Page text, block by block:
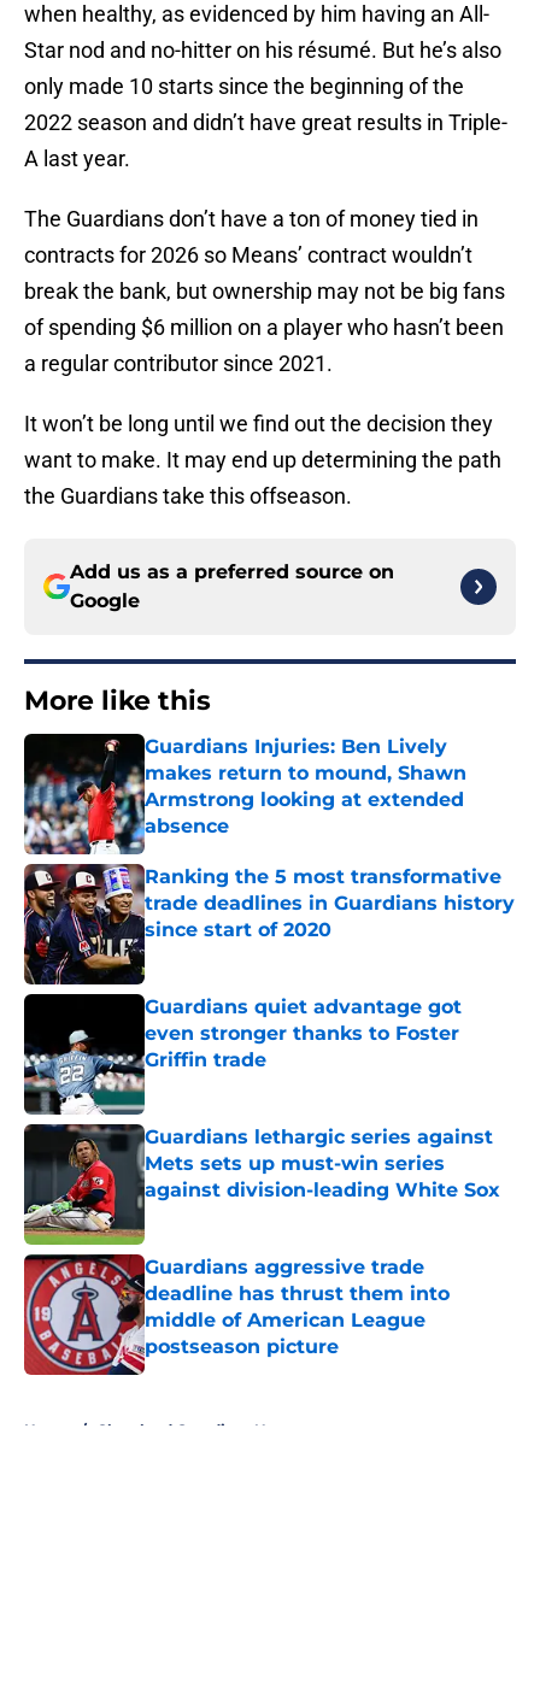
when healthy, as evidenced by him having an All-
Star nod and no-hitter on his résumé. But he’s also
only made 10 starts since the beginning of the
2022 season and didn’t have great results in Triple-
A last year.
The Guardians don’t have a ton of money tied in
contracts for 2026 so Means’ contract wouldn’t
break the bank, but ownership may not be big fans
of spending $6 million on a player who hasn’t been
a regular contributor since 2021.
It won’t be long until we find out the decision they
want to make. It may end up determining the path
the Guardians take this offseason.
Add us as a preferred source on
Google
More like this
Guardians Injuries: Ben Lively
makes return to mound, Shawn
Armstrong looking at extended
absence
Published by on Invalid Date
Ranking the 5 most transformative
trade deadlines in Guardians history
since start of 2020
Published by on Invalid Date
Guardians quiet advantage got
even stronger thanks to Foster
Griffin trade
Published by on Invalid Date
Guardians lethargic series against
Mets sets up must-win series
against division-leading White Sox
Guardians aggressive trade
deadline has thrust them into
middle of American League
postseason picture
Published by on Invalid Date
Home / Cleveland Guardians News